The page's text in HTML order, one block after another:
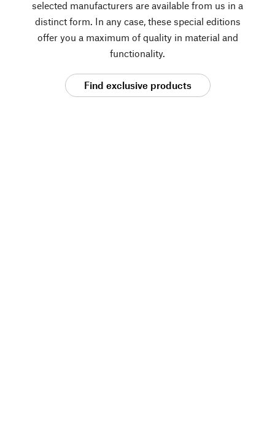
selected manufacturers are available from us in a
distinct form. In any case, these special editions
offer you a maximum of quality in material and
functionality.
Find exclusive products